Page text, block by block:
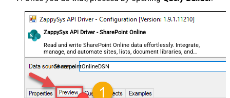
ZappySys API Driver - SharePoint Online
Read and write SharePoint Online data effortlessly. Integrate,
manage, and automate sites, lists, document libraries, and
files — almost no coding required.
SharepointOnlineDSN